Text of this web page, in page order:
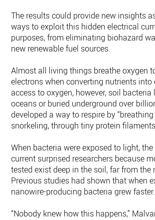
The results could provide new insights
ways to exploit this hidden electrical
purposes, from eliminating biohazard
new renewable fuel sources.
Almost all living things breathe oxygen
electrons when converting nutrients into
access to oxygen, however, soil
oceans or buried underground over
developed a way to respire by
snorkeling, through tiny protein
When bacteria were exposed to light,
current surprised researchers because
tested exist deep in the soil, far from the
Previous studies had shown that when
nanowire-producing bacteria grew faster.
“Nobody knew how this happens,”